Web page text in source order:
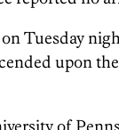
Tuesday
upon